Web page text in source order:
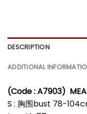
DESCRIPTION
ADDITIONAL
(Code : A7903)
S : 胸围bust 78-